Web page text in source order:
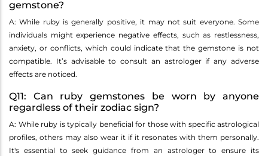
gemstone?
A: While ruby is generally positive, it may not suit everyone. Some
individuals might experience negative effects, such as restlessness,
anxiety, or conflicts, which could indicate that the gemstone is not
compatible. It’s advisable to consult an astrologer if any adverse
effects are noticed.
Q11: Can ruby gemstones be worn by anyone
regardless of their zodiac sign?
A: While ruby is typically beneficial for those with specific astrological
profiles, others may also wear it if it resonates with them personally.
It's essential to seek guidance from an astrologer to ensure its